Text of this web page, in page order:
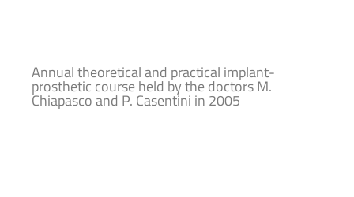
Annual theoretical and practical implant-
prosthetic course held by the doctors M.
Chiapasco and P. Casentini in 2005